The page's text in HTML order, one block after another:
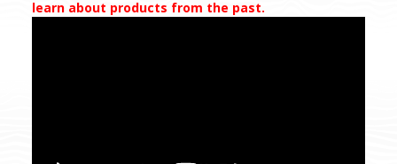
learn about products from the past.